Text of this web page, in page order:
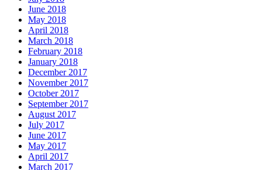
June 2018
May 2018
April 2018
March 2018
February 2018
January 2018
December 2017
November 2017
October 2017
September 2017
August 2017
July 2017
June 2017
May 2017
April 2017
March 2017